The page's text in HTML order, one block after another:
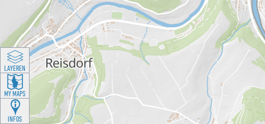
LAYEREN
MY MAPS
INFOS